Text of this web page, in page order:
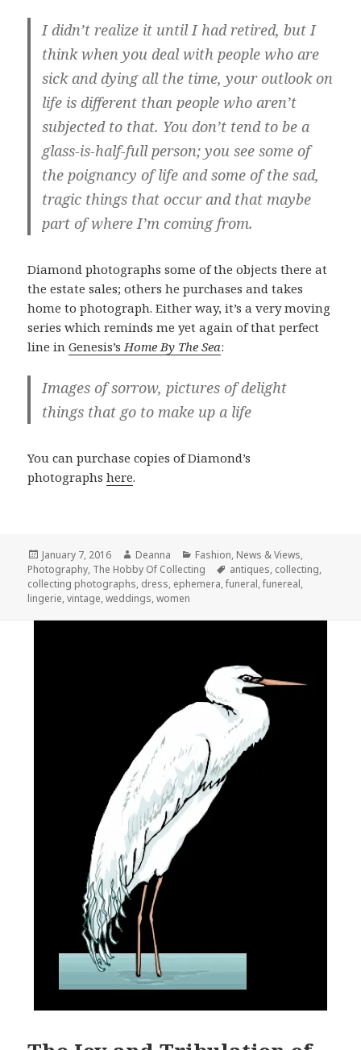
I didn’t realize it until I had retired, but I
think when you deal with people who are
sick and dying all the time, your outlook on
life is different than people who aren’t
subjected to that. You don’t tend to be a
glass-is-half-full person; you see some of
the poignancy of life and some of the sad,
tragic things that occur and that maybe
part of where I’m coming from.
Diamond photographs some of the objects there at
the estate sales; others he purchases and takes
home to photograph. Either way, it’s a very moving
series which reminds me yet again of that perfect
line inGenesis’sHome By The Sea:
Images of sorrow, pictures of delight
things that go to make up a life
You can purchase copies of Diamond’s
photographshere.
Posted
on
January 7, 2016 Author
Deanna Categories
Fashion, News & Views,
Photography, The Hobby Of Collecting Tags
antiques, collecting,
collecting photographs, dress, ephemera,funeral,funereal,
lingerie,vintage,weddings,women